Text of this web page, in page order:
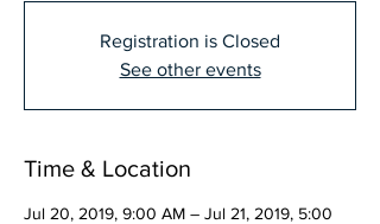
Registration is Closed
See other events
Time & Location
Jul 20, 2019, 9:00 AM – Jul 21, 2019, 5:00